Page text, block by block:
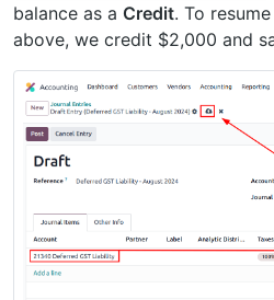
balance as a Credit. To
above, we credit $2,000 and